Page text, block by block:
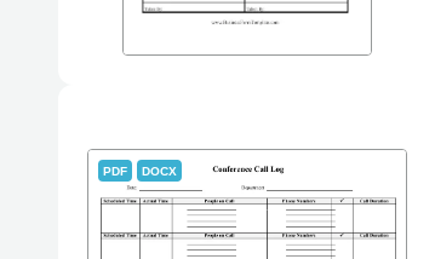
PDF DOCX